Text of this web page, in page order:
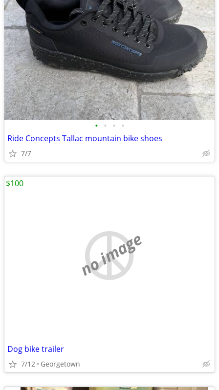
• • • •
Ride Concepts Tallac mountain bike shoes
7/7
no image
Dog bike trailer
7/12 Georgetown
$100